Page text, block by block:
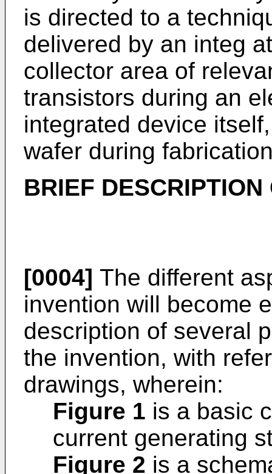
is directed to a
delivered by an integ
collector area of
transistors during an
integrated device
wafer during
BRIEF
[0004] The different
invention will become
description of several
the invention, with
drawings, wherein:
Figure 1 is a basic
current generating
Figure 2 is a